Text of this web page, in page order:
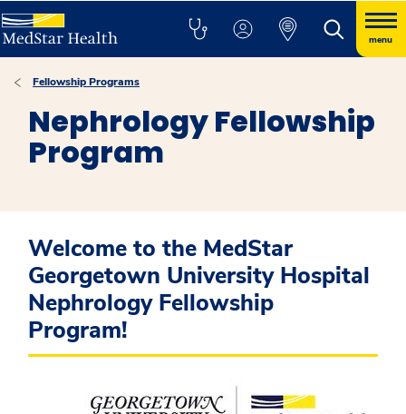
menu
Fellowship Programs
Nephrology Fellowship
Program
Welcome to the MedStar
Georgetown University Hospital
Nephrology Fellowship
Program!